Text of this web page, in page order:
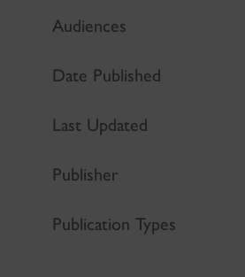
Audiences
Date Published
Last Updated
Publisher
Publication Types